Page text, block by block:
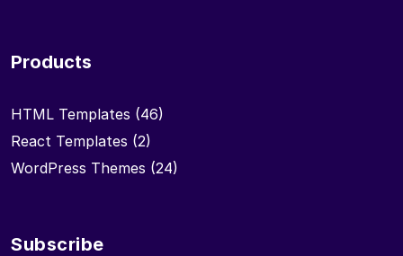
Products
HTML Templates (46)
React Templates (2)
WordPress Themes (24)
Subscribe